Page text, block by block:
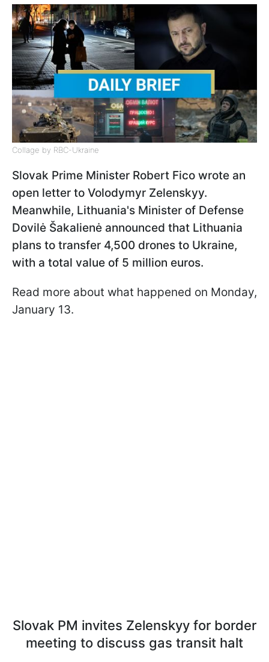
Collage by RBC-Ukraine
Slovak Prime Minister Robert Fico wrote an
open letter to Volodymyr Zelenskyy.
Meanwhile, Lithuania's Minister of Defense
Dovilė Šakalienė announced that Lithuania
plans to transfer 4,500 drones to Ukraine,
with a total value of 5 million euros.
Read more about what happened on Monday,
January 13.
Slovak PM invites Zelenskyy for border
meeting to discuss gas transit halt